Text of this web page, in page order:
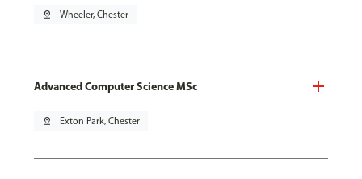
pin_drop Wheeler, Chester
Advanced Computer Science MSc
pin_drop Exton Park, Chester